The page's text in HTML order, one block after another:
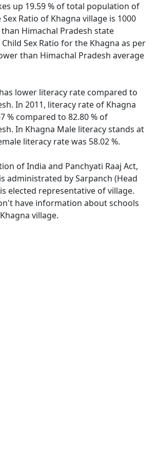
up 19.59 % of total population of
Ratio of Khagna village is 1000
Himachal Pradesh state
Sex Ratio for the Khagna as per
than Himachal Pradesh average
lower literacy rate compared to
In 2011, literacy rate of Khagna
% compared to 82.80 % of
In Khagna Male literacy stands at
literacy rate was 58.02 %.
of India and Panchyati Raaj Act,
administrated by Sarpanch (Head
elected representative of village.
have information about schools
village.